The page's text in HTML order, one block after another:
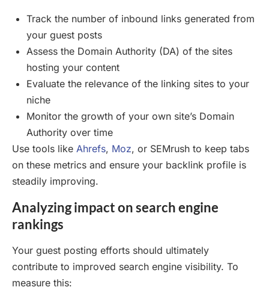
Track the number of inbound links generated from
your guest posts
Assess the Domain Authority (DA) of the sites
hosting your content
Evaluate the relevance of the linking sites to your
niche
Monitor the growth of your own site’s Domain
Authority over time
Use tools like Ahrefs, Moz, or SEMrush to keep tabs
on these metrics and ensure your backlink profile is
steadily improving.
Analyzing impact on search engine
rankings
Your guest posting efforts should ultimately
contribute to improved search engine visibility. To
measure this: